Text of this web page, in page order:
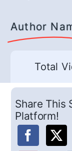
Author
Total
Share This
Platform!